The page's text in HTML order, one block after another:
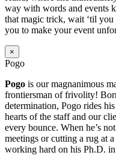
way with words and events
that magic trick, wait ‘til
you to make your event
×
Pogo
Pogo is our magnanimous
frontiersman of frivolity!
determination, Pogo rides
hearts of the staff and our
every bounce. When he’s
meetings or cutting a rug at
working hard on his Ph.D.